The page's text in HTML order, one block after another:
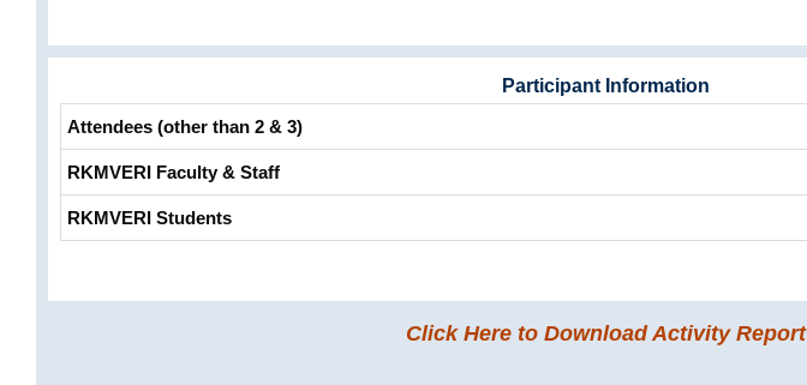
Participant Information
Attendees (other than 2 & 3)
RKMVERI Faculty & Staff
RKMVERI Students
Click Here to Download Activity Report